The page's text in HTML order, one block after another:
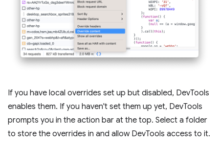
If you have local overrides set up but disabled, DevTools
enables them. If you haven't set them up yet, DevTools
prompts you in the action bar at the top. Select a folder
to store the overrides in and allow DevTools access to it.